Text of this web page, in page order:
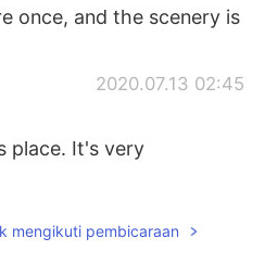
once, and the scenery is
2020.07.13 02:45
place. It's very
mengikuti pembicaraan